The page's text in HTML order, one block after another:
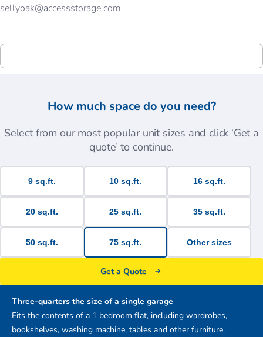
sellyoak@accessstorage.com
How much space do you need?
Select from our most popular unit sizes and click ‘Get a
quote’ to continue.
9 sq.ft. 10 sq.ft. 16 sq.ft.
20 sq.ft. 25 sq.ft. 35 sq.ft.
50 sq.ft. 75 sq.ft. Other sizes
Three-quarters the size of a single garage
Fits the contents of a 1 bedroom flat, including wardrobes,
bookshelves, washing machine, tables and other furniture.
Get a Quote